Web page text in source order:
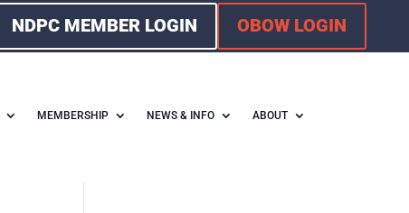
NDPC MEMBER LOGIN OBOW LOGIN
MEMBERSHIP NEWS & INFO ABOUT